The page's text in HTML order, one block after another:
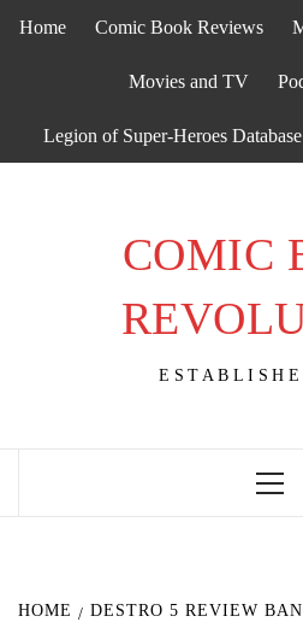
Home Comic Book Reviews
Movies and TV
Legion of Super-Heroes Database
COMIC
HOME DESTRO 5 REVIEW